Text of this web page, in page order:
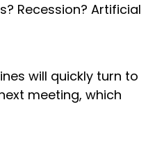
Recession? Artificial
will quickly turn to
meeting, which